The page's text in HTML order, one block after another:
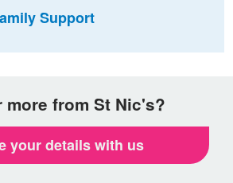
Support
more from St Nic's?
your details with us